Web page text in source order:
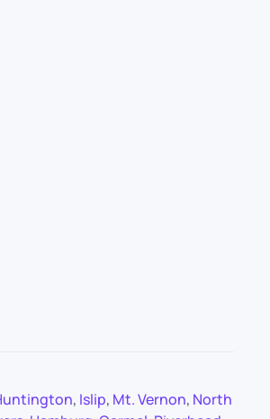
, Islip, Mt. Vernon, North